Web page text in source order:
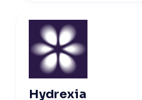
Hydrexia